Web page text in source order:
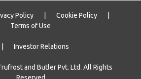
Policy| Cookie Policy|
Terms of Use
Investor Relations
and Butler Pvt. Ltd. All Rights
Reserved